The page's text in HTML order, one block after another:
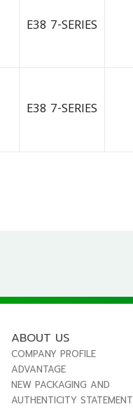
E38 7-SERIES
E38 7-SERIES
ABOUT US
COMPANY PROFILE
ADVANTAGE
NEW PACKAGING AND
AUTHENTICITY STATEMENT